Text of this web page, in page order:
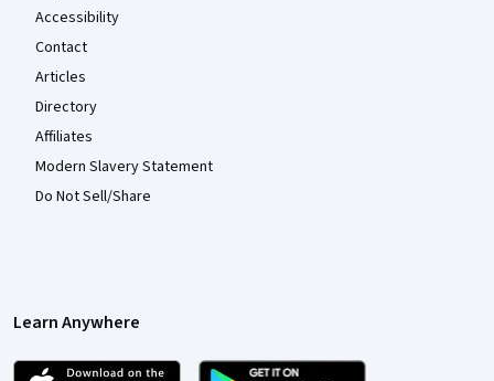
Accessibility
Contact
Articles
Directory
Affiliates
Modern Slavery Statement
Do Not Sell/Share
Learn Anywhere